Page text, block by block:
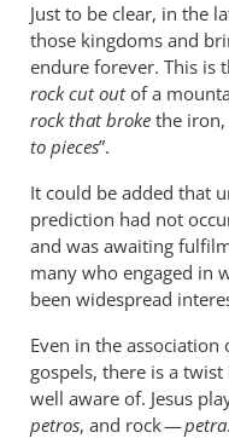
Just to be clear, in the
those kingdoms and
endure forever. This is
rock cut outof a
rock that broke the iron,
to pieces”.
It could be added that
prediction had not
and was awaiting
many who engaged in
been widespread
Even in the association
gospels, there is a
well aware of. Jesus
petros, and rock —petra